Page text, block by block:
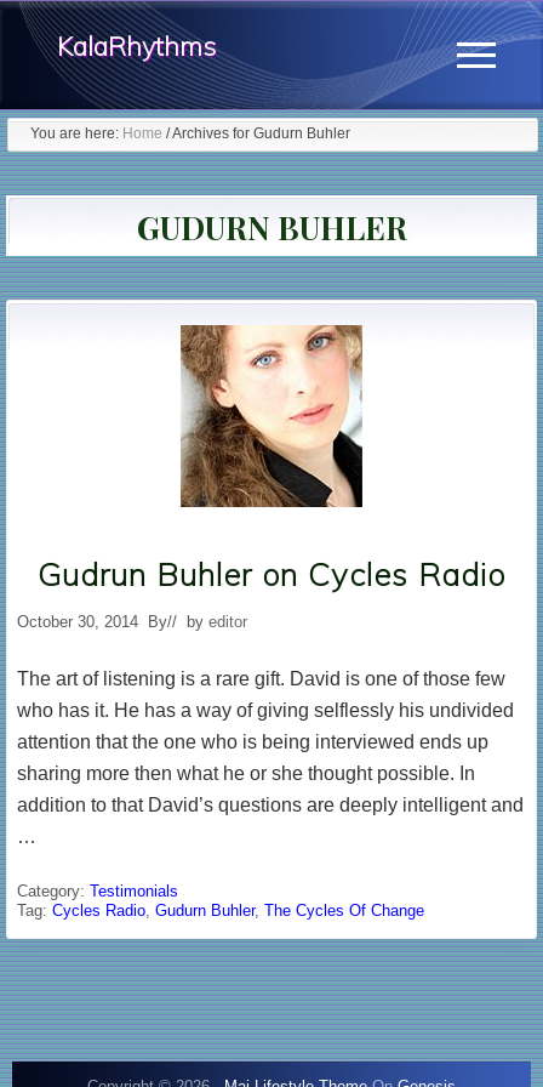
Menu
Skip
content
KalaRhythms
The
Cycles
Change
Menu
You are here: Home /Archives for Gudurn Buhler
GUDURN BUHLER
Gudrun Buhler on Cycles Radio
October 30, 2014 By// by editor
The art of listening is a rare gift. David is one of those few
who has it. He has a way of giving selflessly his undivided
attention that the one who is being interviewed ends up
sharing more then what he or she thought possible. In
addition to that David’s questions are deeply intelligent and
…
Category: Testimonials
Tag: Cycles Radio, Gudurn Buhler, The Cycles Of Change